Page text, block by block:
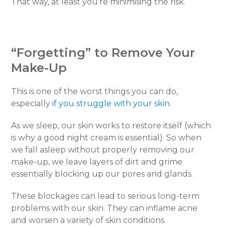
That way, at least you’re minimising the risk.
“Forgetting” to Remove Your
Make-Up
This is one of the worst things you can do,
especiallyif you struggle with your skin.
As we sleep, our skin works to restore itself (which
is why a good night cream is essential). So when
we fall asleep without properly removing our
make-up, we leave layers of dirt and grime
essentially blocking up our pores and glands.
These blockages can lead to serious long-term
problems with our skin. They can inflame acne
and worsen a variety of skin conditions.